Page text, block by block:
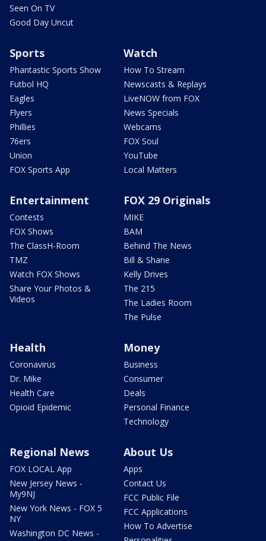
Seen On TV
Good Day Uncut
Sports
Phantastic Sports Show
Futbol HQ
Eagles
Flyers
Phillies
76ers
Union
FOX Sports App
Watch
How To Stream
Newscasts & Replays
LiveNOW from FOX
News Specials
Webcams
FOX Soul
YouTube
Local Matters
Entertainment
Contests
FOX Shows
The ClassH-Room
TMZ
Watch FOX Shows
Share Your Photos &
Videos
FOX 29 Originals
MIKE
BAM
Behind The News
Bill & Shane
Kelly Drives
The 215
The Ladies Room
The Pulse
Health
Coronavirus
Dr. Mike
Health Care
Opioid Epidemic
Money
Business
Consumer
Deals
Personal Finance
Technology
Regional News
FOX LOCAL App
New Jersey News -
My9NJ
New York News - FOX 5
NY
Washington DC News -
About Us
Apps
Contact Us
FCC Public File
FCC Applications
How To Advertise